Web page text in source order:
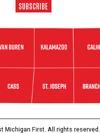
SUBSCRIBE
Michigan First. All rights reserved.